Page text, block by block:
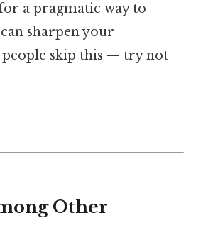
a pragmatic way to
sharpen your
skip this — try not
Other